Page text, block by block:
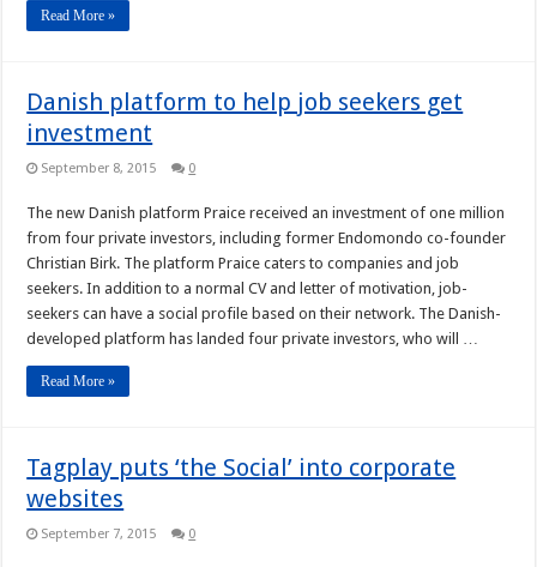
Read More »
Danish platform to help job seekers get
investment
September 8, 2015 0
The new Danish platform Praice received an investment of one million
from four private investors, including former Endomondo co-founder
Christian Birk. The platform Praice caters to companies and job
seekers. In addition to a normal CV and letter of motivation, job-
seekers can have a social profile based on their network. The Danish-
developed platform has landed four private investors, who will …
Read More »
Tagplay puts ‘the Social’ into corporate
websites
September 7, 2015 0